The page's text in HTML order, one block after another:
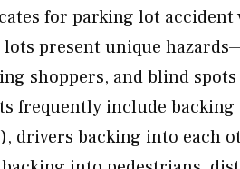
for parking lot
present unique
shoppers, and blind
frequently include backing
drivers backing into each